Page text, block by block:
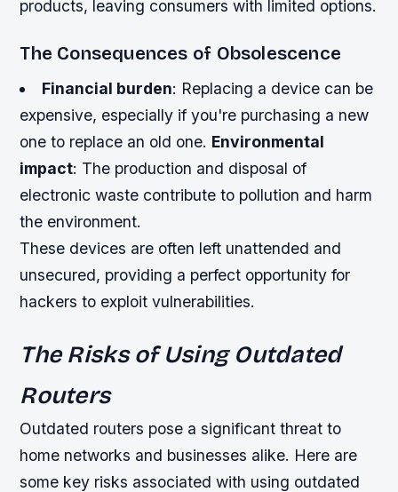
products, leaving consumers with limited options.
The Consequences of Obsolescence
Financial burden: Replacing a device can be
expensive, especially if you're purchasing a new
one to replace an old one. Environmental
impact: The production and disposal of
electronic waste contribute to pollution and harm
the environment.
These devices are often left unattended and
unsecured, providing a perfect opportunity for
hackers to exploit vulnerabilities.
The Risks of Using Outdated
Routers
Outdated routers pose a significant threat to
home networks and businesses alike. Here are
some key risks associated with using outdated